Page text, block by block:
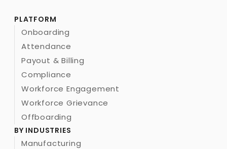
PLATFORM
Onboarding
Attendance
Payout & Billing
Compliance
Workforce Engagement
Workforce Grievance
Offboarding
BY INDUSTRIES
Manufacturing